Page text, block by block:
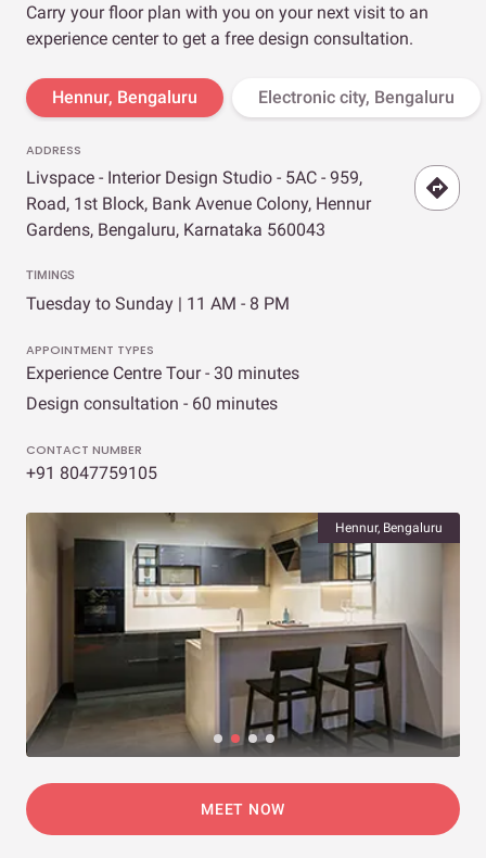
Carry your floor plan with you on your next visit to an
experience center to get a free design consultation.
Hennur, Bengaluru Electronic city, Bengaluru
ADDRESS
Livspace - Interior Design Studio - 5AC - 959,
Road, 1st Block, Bank Avenue Colony, Hennur
Gardens, Bengaluru, Karnataka 560043
TIMINGS
Tuesday to Sunday | 11 AM - 8 PM
APPOINTMENT TYPES
Experience Centre Tour - 30 minutes
Design consultation - 60 minutes
CONTACT NUMBER
+91 8047759105
Hennur, Bengaluru
MEET NOW